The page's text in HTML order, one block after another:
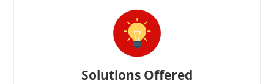
Solutions Offered